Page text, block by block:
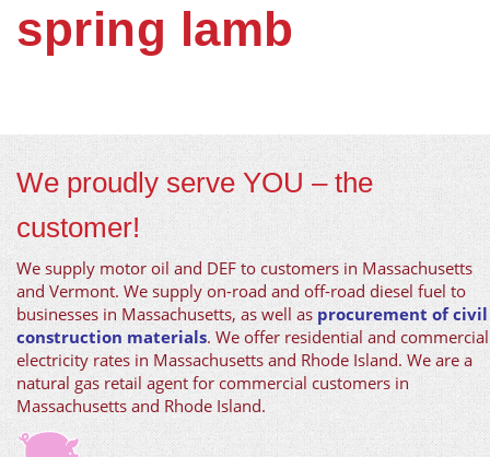
spring lamb
We proudly serve YOU – the
customer!
We supply motor oil and DEF to customers in Massachusetts
and Vermont. We supply on-road and off-road diesel fuel to
businesses in Massachusetts, as well as procurement of civil
construction materials. We offer residential and commercial
electricity rates in Massachusetts and Rhode Island. We are a
natural gas retail agent for commercial customers in
Massachusetts and Rhode Island.